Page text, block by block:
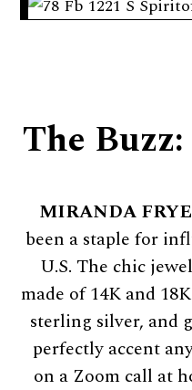
neighboring
and
the
leisure.
The
MIRANDA
been a staple for
U.S. The chic
made of 14K and
sterling silver, and
perfectly accent
on a Zoom call at